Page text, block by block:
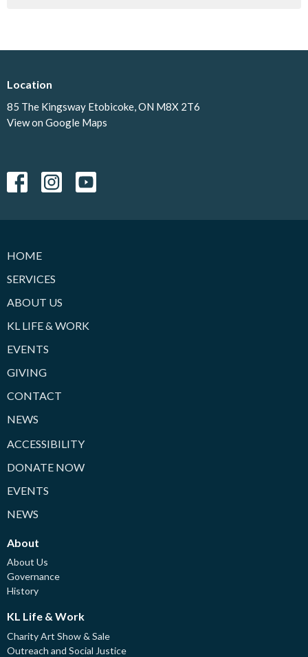
Location
85 The Kingsway Etobicoke, ON M8X 2T6
View on Google Maps
HOME
SERVICES
ABOUT US
KL LIFE & WORK
EVENTS
GIVING
CONTACT
NEWS
ACCESSIBILITY
DONATE NOW
EVENTS
NEWS
About
About Us
Governance
History
KL Life & Work
Charity Art Show & Sale
Outreach and Social Justice